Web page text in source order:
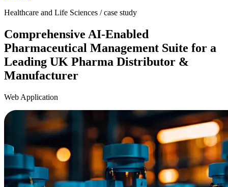
Healthcare and Life Sciences / case study
Comprehensive AI-Enabled
Pharmaceutical Management Suite for a
Leading UK Pharma Distributor &
Manufacturer
Web Application